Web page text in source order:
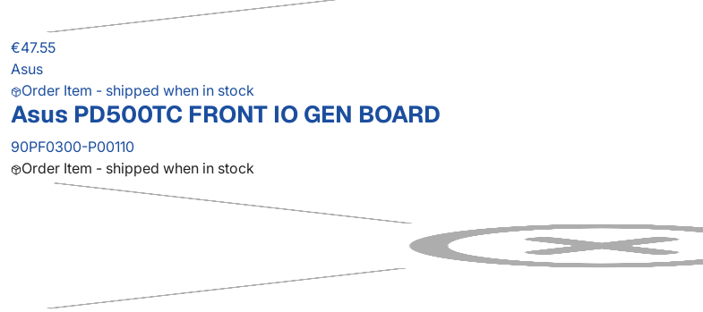
€47.55
Asus
Order Item - shipped when in stock
Asus PD500TC FRONT IO GEN BOARD
90PF0300-P00110
Order Item - shipped when in stock